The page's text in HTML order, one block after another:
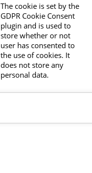
The cookie is set by the
GDPR Cookie Consent
plugin and is used to
store whether or not
user has consented to
the use of cookies. It
does not store any
personal data.